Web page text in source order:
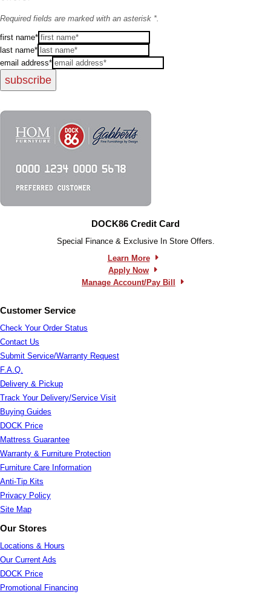
Required fields are marked with an asterisk *.
first name*
last name*
email address*
subscribe
DOCK86 Credit Card
Special Finance & Exclusive In Store Offers.
Learn More
Apply Now
Manage Account/Pay Bill
Customer Service
Check Your Order Status
Contact Us
Submit Service/Warranty Request
F.A.Q.
Delivery & Pickup
Track Your Delivery/Service Visit
Buying Guides
DOCK Price
Mattress Guarantee
Warranty & Furniture Protection
Furniture Care Information
Anti-Tip Kits
Privacy Policy
Site Map
Our Stores
Locations & Hours
Our Current Ads
DOCK Price
Promotional Financing